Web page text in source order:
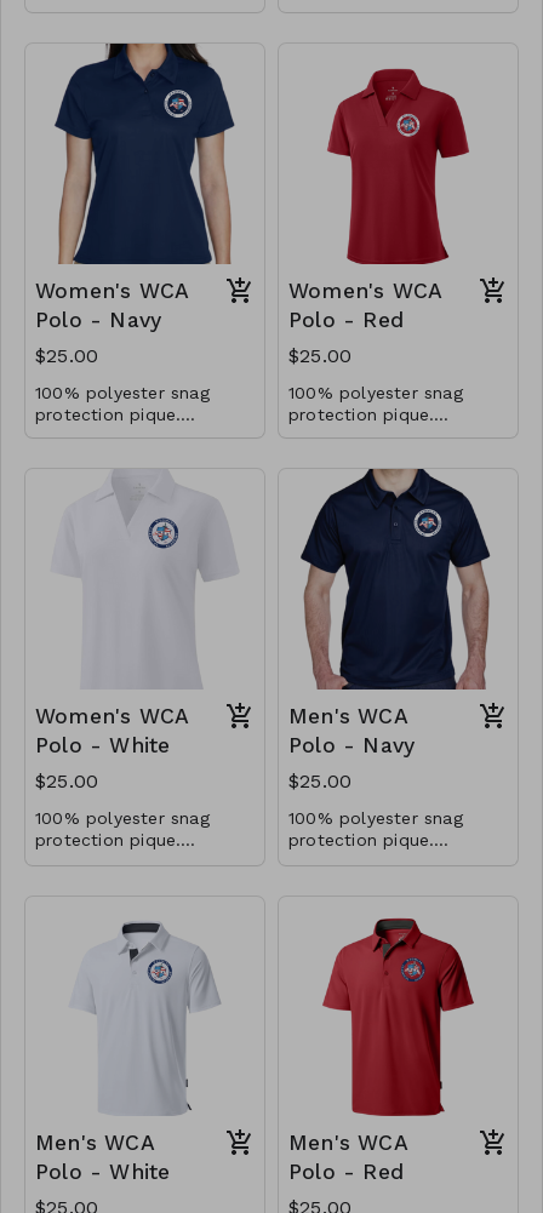
Women's WCA
Polo - Navy
$25.00
100% polyester snag
protection pique.
Moisture-wicking.
40+ performance.
Women's WCA
Polo - Red
$25.00
100% polyester snag
protection pique.
Moisture-wicking.
40+ performance.
Women's WCA
Polo - White
$25.00
100% polyester snag
protection pique.
Moisture-wicking.
Men's WCA
Polo - Navy
$25.00
100% polyester snag
protection pique.
Moisture-wicking.
Men's WCA
Polo - White
$25.00
Men's WCA
Polo - Red
$25.00